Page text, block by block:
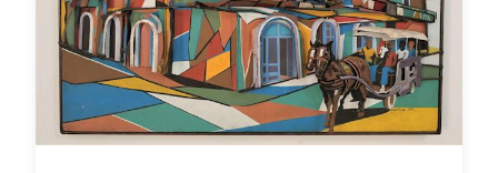
Sculpted Painting